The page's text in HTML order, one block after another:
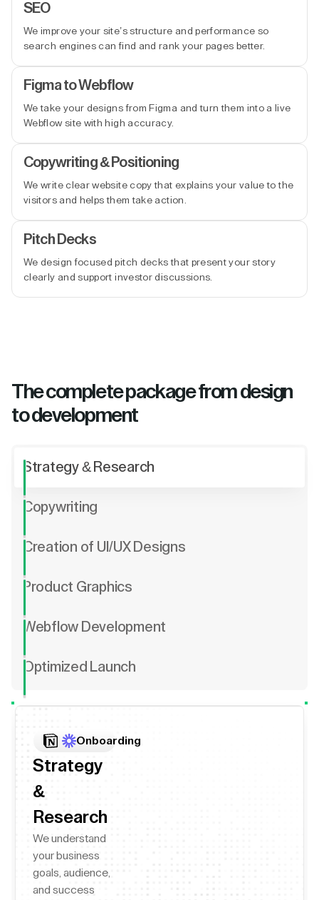
SEO
We improve your site’s structure and performance so
search engines can find and rank your pages better.
Figma to Webflow
We take your designs from Figma and turn them into a live
Webflow site with high accuracy.
Copywriting & Positioning
We write clear website copy that explains your value to the
visitors and helps them take action.
Pitch Decks
We design focused pitch decks that present your story
clearly and support investor discussions.
The complete package from design
to development
Strategy & Research
Copywriting
Creation of UI/UX Designs
Product Graphics
Webflow Development
Optimized Launch
Onboarding
Strategy
&
Research
We understand
your business
goals, audience,
and success